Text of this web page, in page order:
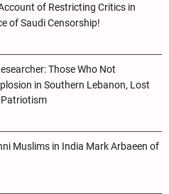
of Restricting Critics in
of Saudi Censorship!
Those Who Not
in Southern Lebanon, Lost
Patriotism
Muslims in India Mark Arbaeen of